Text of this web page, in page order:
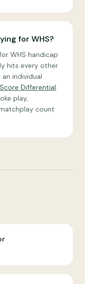
for WHS?
WHS handicap
hits every other
individual
Score Differential.
play,
count